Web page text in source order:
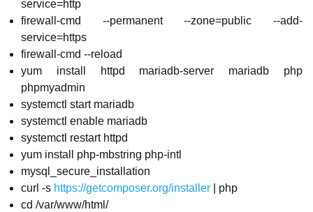
service=http
firewall-cmd --permanent --zone=public --add-
service=https
firewall-cmd --reload
yum install httpd mariadb-server mariadb php
phpmyadmin
systemctl start mariadb
systemctl enable mariadb
systemctl restart httpd
yum install php-mbstring php-intl
mysql_secure_installation
curl -s https://getcomposer.org/installer | php
cd /var/www/html/